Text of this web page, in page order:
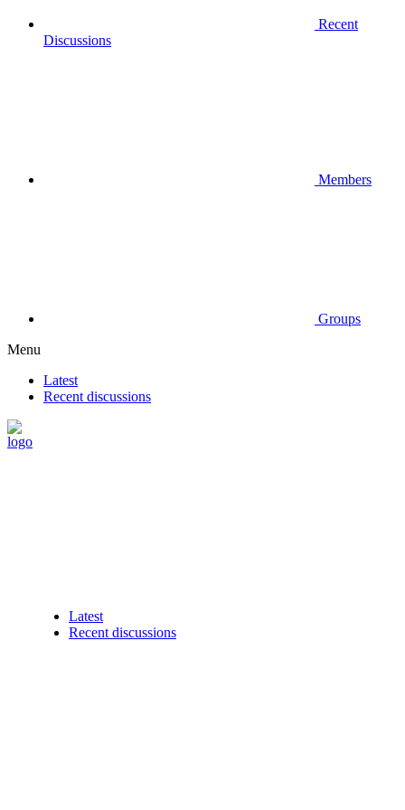
Recent
Discussions
Members
Groups
Menu
Latest
Recent discussions
Latest
Recent discussions